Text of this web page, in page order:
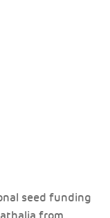
seed funding